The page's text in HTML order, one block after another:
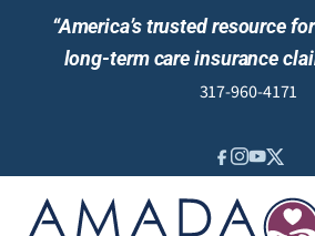
“America’s trusted resource
long-term care insurance
317-960-4171